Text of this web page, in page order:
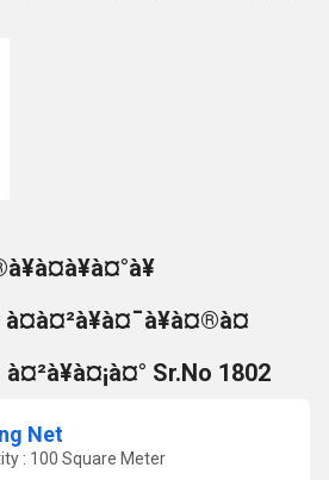
à¤à¤²à¥à¤¯à¥à¤®à¤
Sr.No 1802
Net
: 100 Square Meter